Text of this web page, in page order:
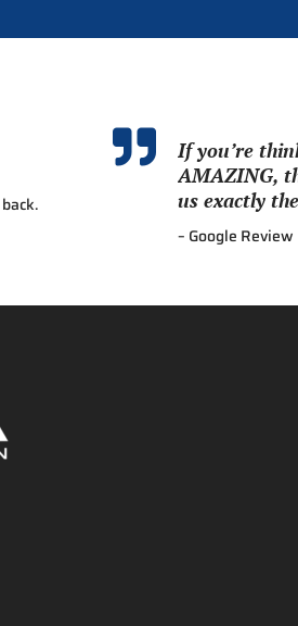

If you’re
AMAZING,
us exactly
– Google Review